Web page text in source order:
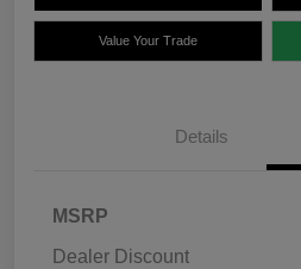
Value Your Trade
Details
MSRP
Dealer Discount